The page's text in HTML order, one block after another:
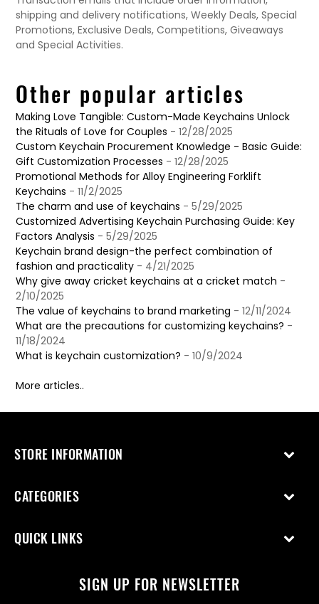
shipping and delivery notifications, Weekly Deals, Special
Promotions, Exclusive Deals, Competitions, Giveaways
and Special Activities.
Other popular articles
Making Love Tangible: Custom-Made Keychains Unlock
the Rituals of Love for Couples - 12/28/2025
Custom Keychain Procurement Knowledge - Basic Guide:
Gift Customization Processes - 12/28/2025
Promotional Methods for Alloy Engineering Forklift
Keychains - 11/2/2025
The charm and use of keychains - 5/29/2025
Customized Advertising Keychain Purchasing Guide: Key
Factors Analysis - 5/29/2025
Keychain brand design-the perfect combination of
fashion and practicality - 4/21/2025
Why give away cricket keychains at a cricket match -
2/10/2025
The value of keychains to brand marketing - 12/11/2024
What are the precautions for customizing keychains? -
11/18/2024
What is keychain customization? - 10/9/2024
More articles..
STORE INFORMATION
CATEGORIES
QUICK LINKS
SIGN UP FOR NEWSLETTER